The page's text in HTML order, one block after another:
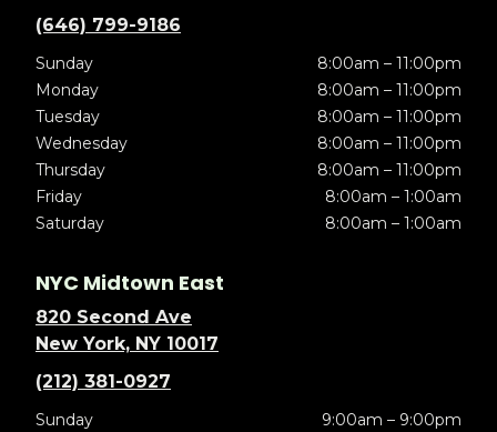
(646) 799-9186
Sunday
8:00am – 11:00pm
Monday
8:00am – 11:00pm
Tuesday
8:00am – 11:00pm
Wednesday
8:00am – 11:00pm
Thursday
8:00am – 11:00pm
Friday
8:00am – 1:00am
Saturday
8:00am – 1:00am
NYC Midtown East
820 Second Ave
New York, NY 10017
(212) 381-0927
Sunday
9:00am – 9:00pm